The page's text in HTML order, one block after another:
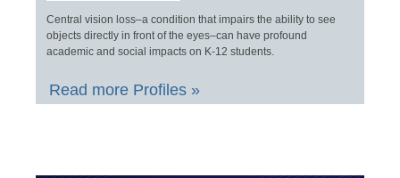
Central vision loss–a condition that impairs the ability to see
objects directly in front of the eyes–can have profound
academic and social impacts on K-12 students.
Read more Profiles »